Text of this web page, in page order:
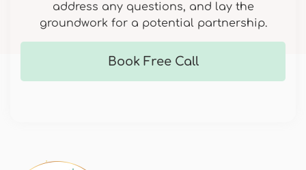
address any questions, and lay the
groundwork for a potential partnership.
Book Free Call